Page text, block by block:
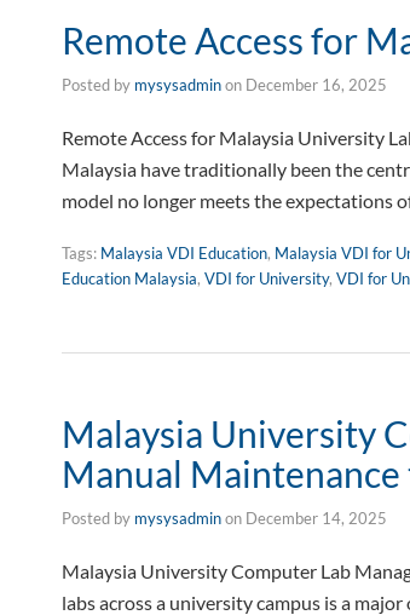
Remote Access for
Posted by mysysadminon December 16, 2025
Remote Access for Malaysia University
Malaysia have traditionally been the
model no longer meets the expectations
Tags: Malaysia VDI Education, Malaysia VDI for
Education Malaysia, VDI for University, VDI for
Malaysia University
Manual
Posted by mysysadminon December 14, 2025
Malaysia University Computer Lab
labs across a university campus is a